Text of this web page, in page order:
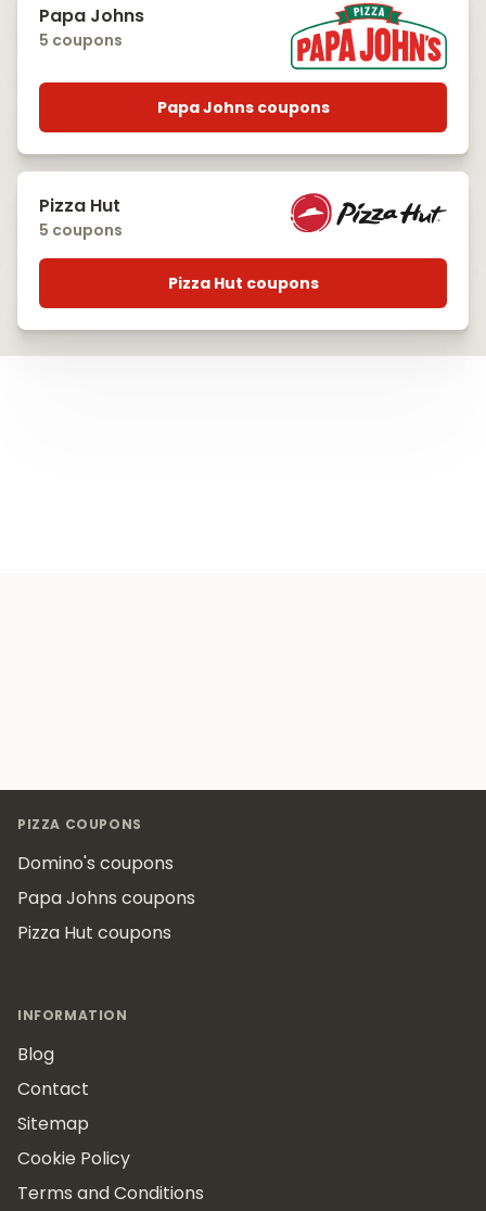
Papa Johns
5 coupons
Papa Johns coupons
Pizza Hut
5 coupons
Pizza Hut coupons
PIZZA COUPONS
Domino's coupons
Papa Johns coupons
Pizza Hut coupons
INFORMATION
Blog
Contact
Sitemap
Cookie Policy
Terms and Conditions